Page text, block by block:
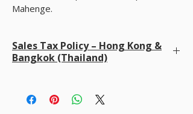
Mahenge.
Sales Tax Policy – Hong Kong &
Bangkok (Thailand)
(Thailand). Buyers are only responsible for any